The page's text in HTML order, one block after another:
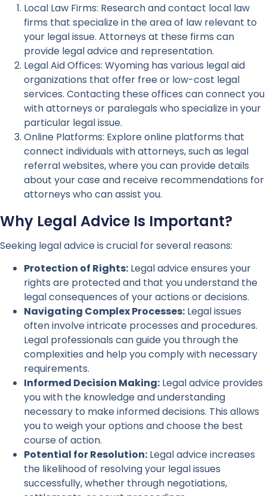
Local Law Firms: Research and contact local law
firms that specialize in the area of law relevant to
your legal issue. Attorneys at these firms can
provide legal advice and representation.
Legal Aid Offices: Wyoming has various legal aid
organizations that offer free or low-cost legal
services. Contacting these offices can connect you
with attorneys or paralegals who specialize in your
particular legal issue.
Online Platforms: Explore online platforms that
connect individuals with attorneys, such as legal
referral websites, where you can provide details
about your case and receive recommendations for
attorneys who can assist you.
Why Legal Advice Is Important?
Seeking legal advice is crucial for several reasons:
Protection of Rights: Legal advice ensures your
rights are protected and that you understand the
legal consequences of your actions or decisions.
Navigating Complex Processes: Legal issues
often involve intricate processes and procedures.
Legal professionals can guide you through the
complexities and help you comply with necessary
requirements.
Informed Decision Making: Legal advice provides
you with the knowledge and understanding
necessary to make informed decisions. This allows
you to weigh your options and choose the best
course of action.
Potential for Resolution: Legal advice increases
the likelihood of resolving your legal issues
successfully, whether through negotiations,